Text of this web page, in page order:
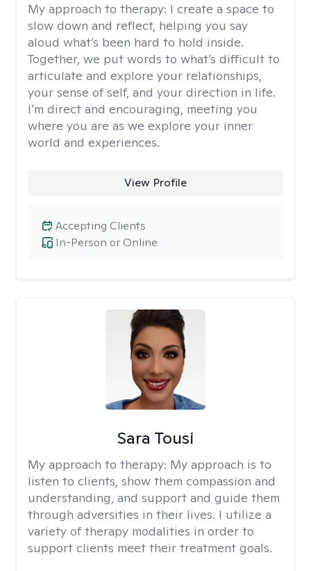
My approach to therapy: I create a space to
slow down and reflect, helping you say
aloud what’s been hard to hold inside.
Together, we put words to what’s difficult to
articulate and explore your relationships,
your sense of self, and your direction in life.
I’m direct and encouraging, meeting you
where you are as we explore your inner
world and experiences.
View Profile
In-Person or Online
Accepting Clients
Sara Tousi
My approach to therapy: My approach is to
listen to clients, show them compassion and
understanding, and support and guide them
through adversities in their lives. I utilize a
variety of therapy modalities in order to
support clients meet their treatment goals.